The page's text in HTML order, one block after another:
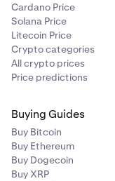
Cardano Price
Solana Price
Litecoin Price
Crypto categories
All crypto prices
Price predictions
Buying Guides
Buy Bitcoin
Buy Ethereum
Buy Dogecoin
Buy XRP